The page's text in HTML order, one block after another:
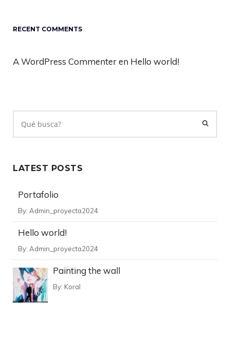
RECENT COMMENTS
A WordPress Commenteren Hello world!
LATEST POSTS
Portafolio
By: Admin_proyecta2024
Hello world!
By: Admin_proyecta2024
Painting the wall
By: Koral